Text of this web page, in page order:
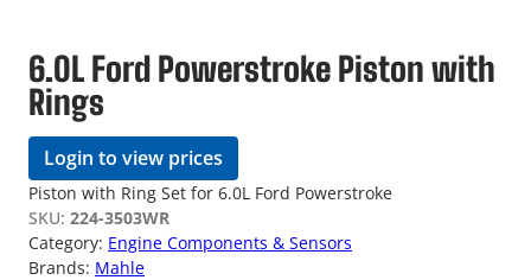
6.0L Ford Powerstroke Piston with
Rings
Login to view prices
Piston with Ring Set for 6.0L Ford Powerstroke
SKU: 224-3503WR
Category: Engine Components & Sensors
Brands: Mahle